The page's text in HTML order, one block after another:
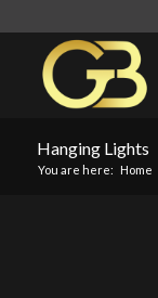
Hanging Lights
You are here: Home